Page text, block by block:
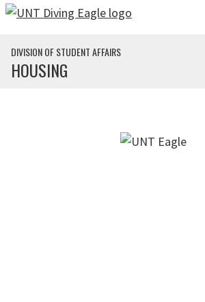
Skip to main content
DIVISION OF STUDENT AFFAIRS
HOUSING